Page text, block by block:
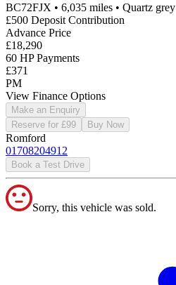
BC72FJX • 6,035 miles • Quartz grey
£500 Deposit Contribution
Advance Price
£18,290
60 HP Payments
£371
PM
View Finance Options
Make an Enquiry
Reserve for £99
Buy Now
Romford
01708204912
Book a Test Drive
Sorry, this vehicle was sold.